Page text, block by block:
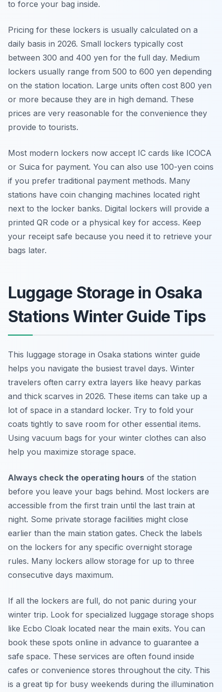
to force your bag inside.
Pricing for these lockers is usually calculated on a
daily basis in 2026. Small lockers typically cost
between 300 and 400 yen for the full day. Medium
lockers usually range from 500 to 600 yen depending
on the station location. Large units often cost 800 yen
or more because they are in high demand. These
prices are very reasonable for the convenience they
provide to tourists.
Most modern lockers now accept IC cards like ICOCA
or Suica for payment. You can also use 100-yen coins
if you prefer traditional payment methods. Many
stations have coin changing machines located right
next to the locker banks. Digital lockers will provide a
printed QR code or a physical key for access. Keep
your receipt safe because you need it to retrieve your
bags later.
Luggage Storage in Osaka
Stations Winter Guide Tips
This luggage storage in Osaka stations winter guide
helps you navigate the busiest travel days. Winter
travelers often carry extra layers like heavy parkas
and thick scarves in 2026. These items can take up a
lot of space in a standard locker. Try to fold your
coats tightly to save room for other essential items.
Using vacuum bags for your winter clothes can also
help you maximize storage space.
Always check the operating hours of the station
before you leave your bags behind. Most lockers are
accessible from the first train until the last train at
night. Some private storage facilities might close
earlier than the main station gates. Check the labels
on the lockers for any specific overnight storage
rules. Many lockers allow storage for up to three
consecutive days maximum.
If all the lockers are full, do not panic during your
winter trip. Look for specialized luggage storage shops
like Ecbo Cloak located near the main exits. You can
book these spots online in advance to guarantee a
safe space. These services are often found inside
cafes or convenience stores throughout the city. This
is a great tip for busy weekends during the illumination